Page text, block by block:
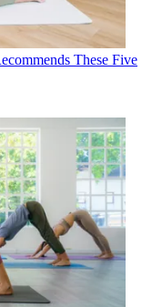
These Five